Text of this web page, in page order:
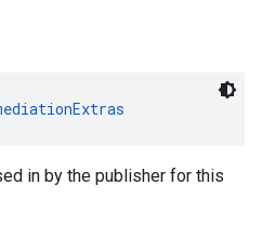
in by the publisher for this